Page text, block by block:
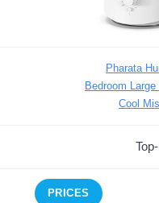
Pharata
Bedroom
Cool
PRICES